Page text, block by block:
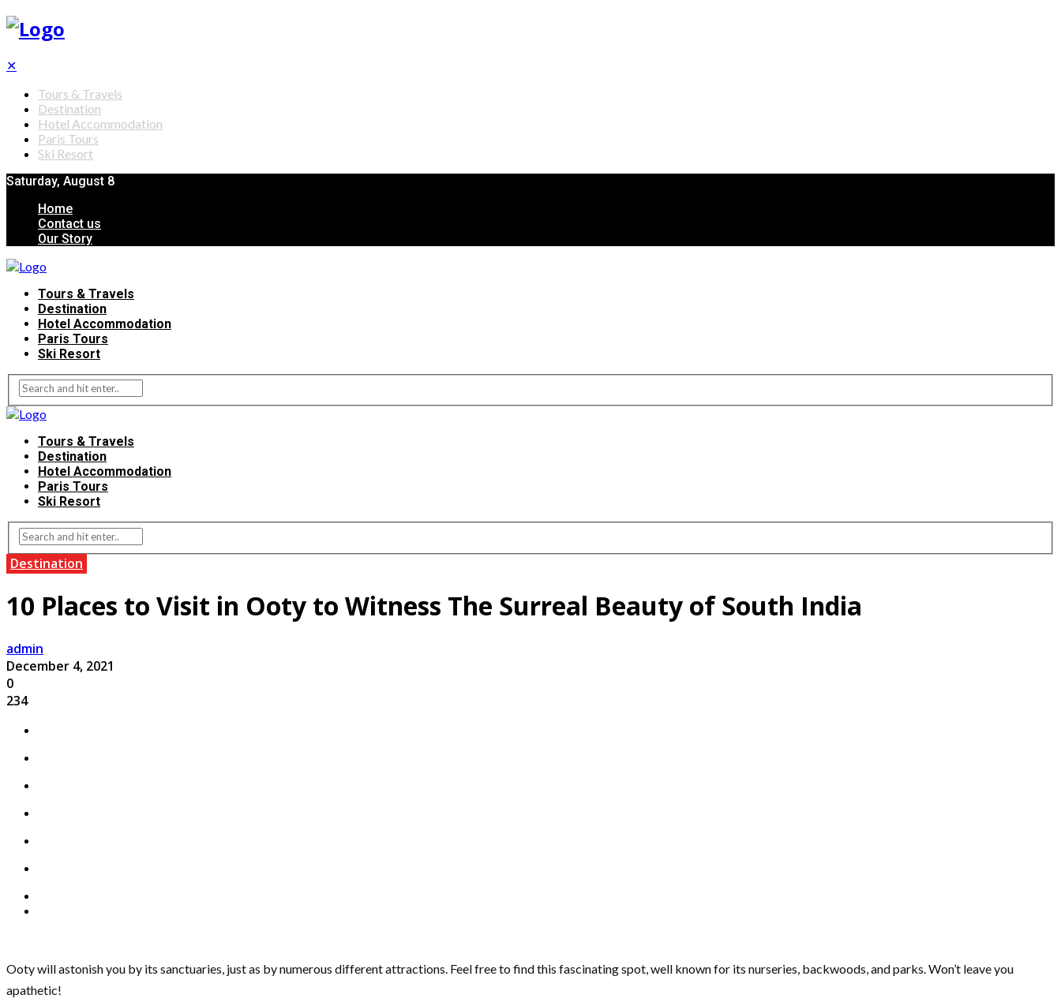
✕
Tours & Travels
Destination
Hotel Accommodation
Paris Tours
Ski Resort
Saturday, August 8
Home
Contact us
Our Story
Tours & Travels
Destination
Hotel Accommodation
Paris Tours
Ski Resort
Tours & Travels
Destination
Hotel Accommodation
Paris Tours
Ski Resort
Destination
10 Places to Visit in Ooty to Witness The Surreal Beauty of South India
admin
December 4, 2021
0
234
Ooty will astonish you by its sanctuaries, just as by numerous different attractions. Feel free to find this fascinating spot, well known for its nurseries, backwoods, and parks. Won’t leave you
apathetic!